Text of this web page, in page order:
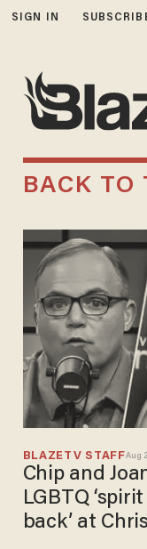
SIGN IN
BACK TO
BLAZETV STAFFAug
Chip and
LGBTQ
back’ at